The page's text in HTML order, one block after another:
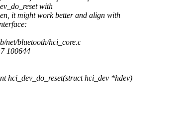
with
it might work better and align with
net/bluetooth/hci_core.c
100644
hci_dev_do_reset(struct hci_dev *hdev)